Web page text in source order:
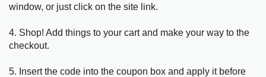
window, or just click on the site link.
4. Shop! Add things to your cart and make your way to the
checkout.
5. Insert the code into the coupon box and apply it before